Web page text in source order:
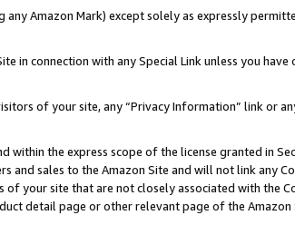
Amazon Mark) except solely as expressly
in connection with any Special Link unless you
of your site, any “Privacy Information” link or
within the express scope of the license granted in
sales to the Amazon Site and will not link any
your site that are not closely associated with the
detail page or other relevant page of the